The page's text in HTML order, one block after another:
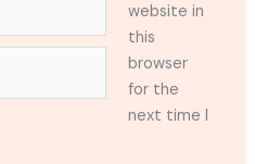
website in
this
browser
for the
next time I